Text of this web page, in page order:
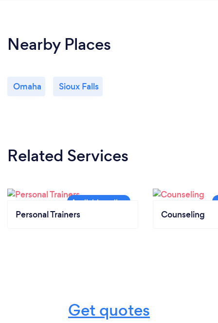
Nearby Places
Omaha Sioux Falls
Related Services
Personal Trainers Counseling
Get quotes